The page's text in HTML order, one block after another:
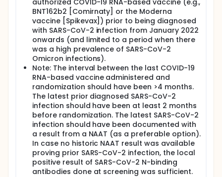
authorized COVID-19 RNA-based vaccine (e.g.,
BNT162b2 [Comirnaty] or the Moderna
vaccine [Spikevax]) prior to being diagnosed
with SARS-CoV-2 infection from January 2022
onwards (and limited to a period when there
was a high prevalence of SARS-CoV-2
Omicron infections).
Note: The interval between the last COVID-19
RNA-based vaccine administered and
randomization should have been >4 months.
The latest prior diagnosed SARS-CoV-2
infection should have been at least 2 months
before randomization. The latest SARS-CoV-2
infection should have been documented with
a result from a NAAT (as a preferable option).
In case no historic NAAT result was available
proving prior SARS-CoV-2 infection, the local
positive result of SARS-CoV-2 N-binding
antibodies done at screening was sufficient.